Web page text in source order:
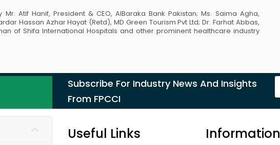
Atif Hanif, President & CEO, AlBaraka Bank Pakistan; Ms. Saima Agha,
Hassan Azhar Hayat (Retd), MD Green Tourism Pvt Ltd; Dr. Farhat Abbas,
of Shifa International Hospitals and other prominent healthcare industry
Subscribe For Industry News And Insights
From FPCCI
Useful Links Information